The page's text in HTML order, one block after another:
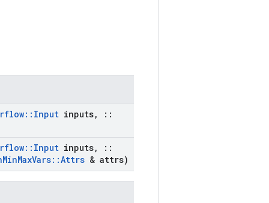
:: Input inputs,
::
:: Input inputs,
::
MinMaxVars::Attrs & attrs)